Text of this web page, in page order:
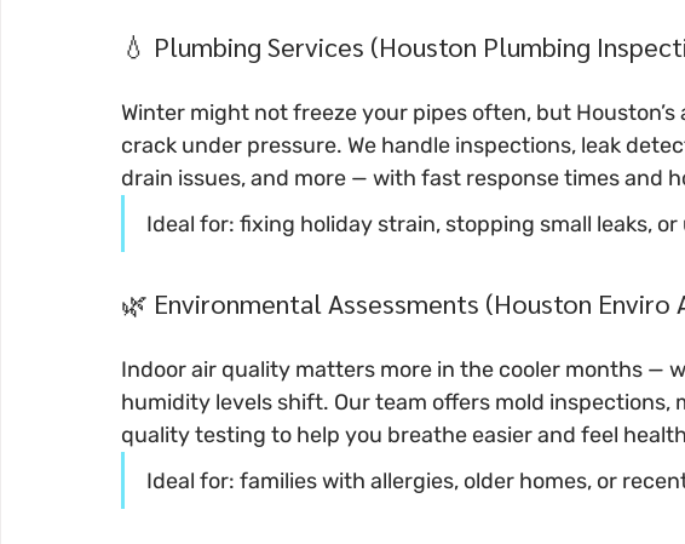
💧 Plumbing Services (Houston Plumbing
Winter might not freeze your pipes often, but
crack under pressure. We handle inspections, leak
drain issues, and more — with fast response times and
Ideal for: fixing holiday strain, stopping small leaks,
🌿 Environmental Assessments (Houston Enviro
Indoor air quality matters more in the cooler months —
humidity levels shift. Our team offers mold inspections,
quality testing to help you breathe easier and feel
Ideal for: families with allergies, older homes, or